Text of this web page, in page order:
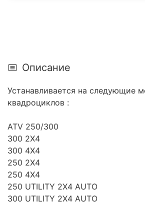
Описание
Устанавливается на следующие
квадроциклов :
ATV 250/300
300 2X4
300 4X4
250 2X4
250 4X4
250 UTILITY 2X4 AUTO
300 UTILITY 2X4 AUTO